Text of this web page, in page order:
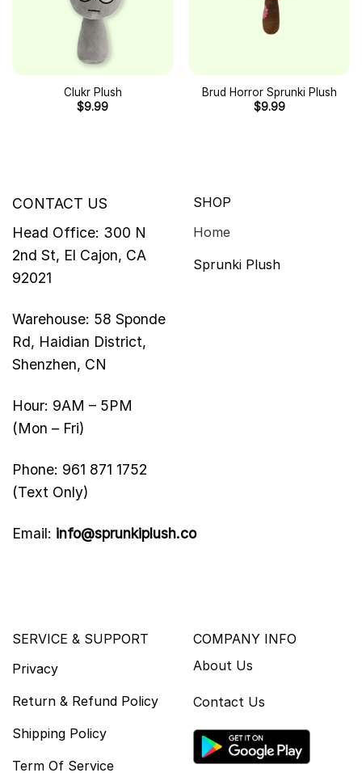
Clukr Plush
$9.99
Brud Horror Sprunki Plush
$9.99
CONTACT US
Head Office: 300 N
2nd St, El Cajon, CA
92021
Warehouse: 58 Sponde
Rd, Haidian District,
Shenzhen, CN
Hour: 9AM – 5PM
(Mon – Fri)
Phone: 961 871 1752
(Text Only)
Email: info@sprunkiplush.co
SHOP
Home
Sprunki Plush
SERVICE & SUPPORT
Privacy
Return & Refund Policy
Shipping Policy
Term Of Service
COMPANY INFO
About Us
Contact Us